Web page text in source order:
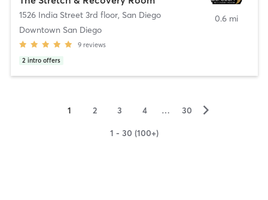
1526 India Street 3rd floor, San Diego
Downtown San Diego
9 reviews
2 intro offers
0.6 mi
1 2 3 4 … 30 ▻
1 - 30 (100+)